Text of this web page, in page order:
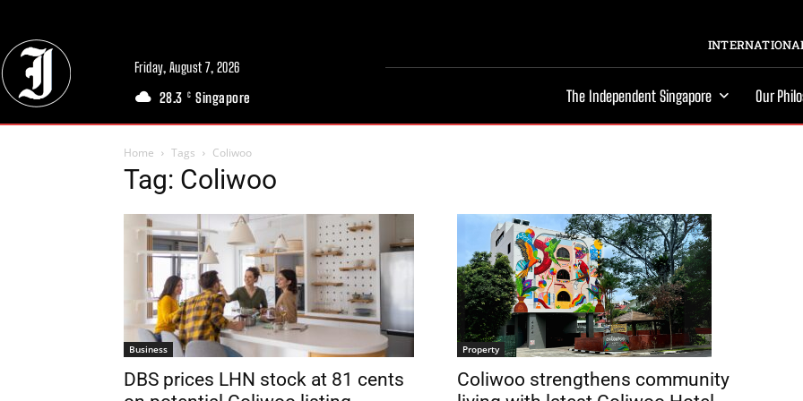
Friday, August 7, 2026
28.3 C Singapore The Independent Singapore Our
Home Tags Coliwoo
Tag: Coliwoo
Business
DBS prices LHN stock at 81 cents
Property
Coliwoo strengthens community